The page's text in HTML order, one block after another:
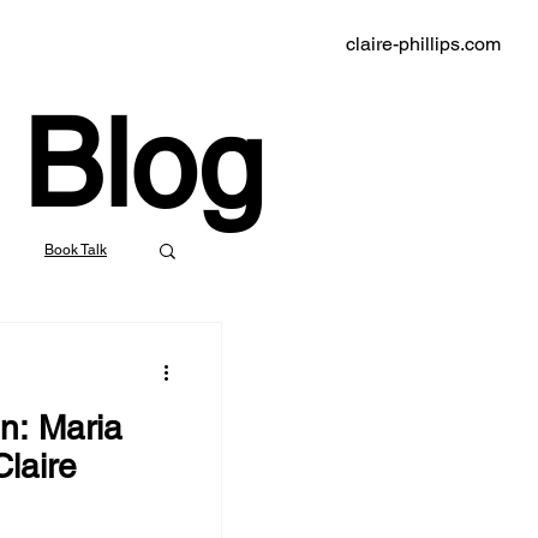
claire-phillips.com
Book Talk
Rail
Maria
Blog